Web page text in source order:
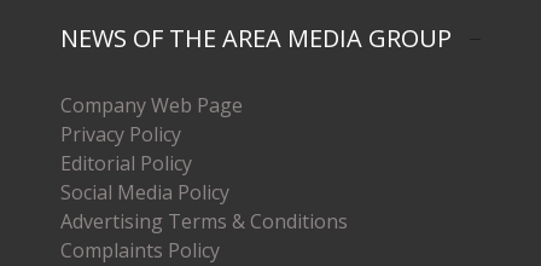
NEWS OF THE AREA MEDIA GROUP
Company Web Page
Privacy Policy
Editorial Policy
Social Media Policy
Advertising Terms & Conditions
Complaints Policy